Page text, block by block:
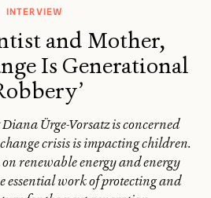
INTERVIEW
and Mother,
Is Generational
Ürge-Vorsatz is concerned
crisis is impacting children.
on renewable energy and energy
essential work of protecting and